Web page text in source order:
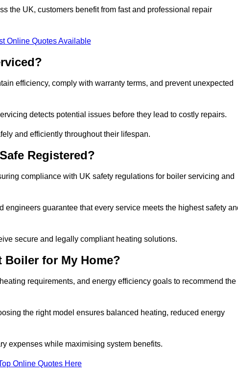
the UK, customers benefit from fast and professional repair
Online Quotes Available
efficiency, comply with warranty terms, and prevent unexpected
detects potential issues before they lead to costly repairs.
and efficiently throughout their lifespan.
Registered?
compliance with UK safety regulations for boiler servicing and
guarantee that every service meets the highest safety
secure and legally compliant heating solutions.
Boiler for My Home?
requirements, and energy efficiency goals to recommend the
the right model ensures balanced heating, reduced energy
expenses while maximising system benefits.
Online Quotes Here